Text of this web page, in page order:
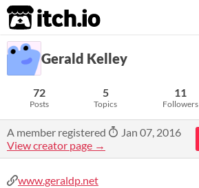
itch.io
Gerald Kelley
72
Posts
5
Topics
11
Followers
A member registered
Jan 07, 2016
View creator page →
www.geraldp.net